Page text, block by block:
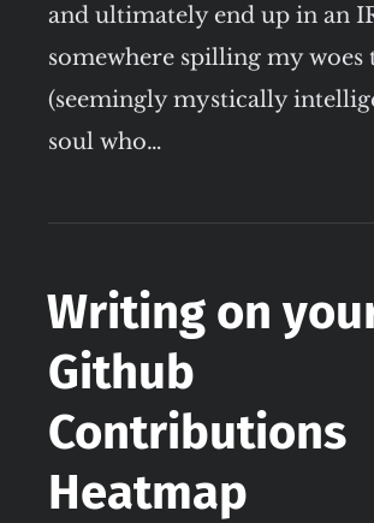
and ultimately end up in an
somewhere spilling my woes
(seemingly mystically
soul who…
Writing on
Github
Contributions
Heatmap